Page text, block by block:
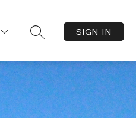
SEARCH SITE
SIGN IN